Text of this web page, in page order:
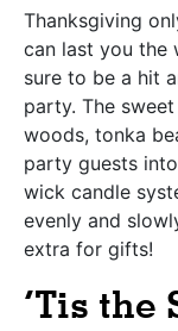
Thanksgiving
can last you the
sure to be a hit
party. The
woods, tonka
party guests
wick candle
evenly and
extra for gifts!
‘Tis the